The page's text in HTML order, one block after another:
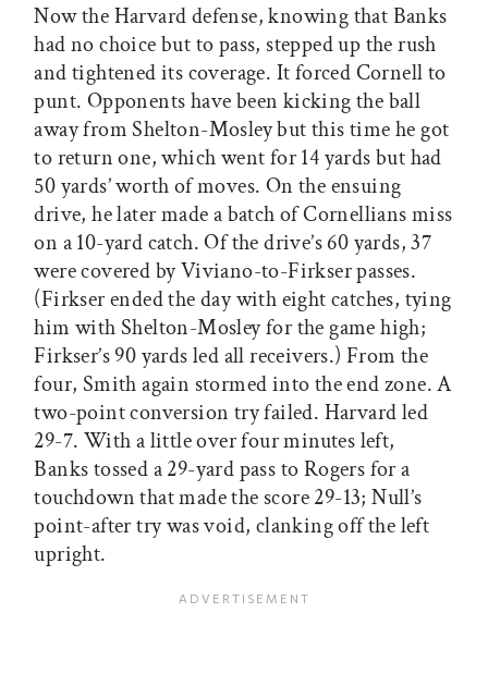
Now the Harvard defense, knowing that Banks
had no choice but to pass, stepped up the rush
and tightened its coverage. It forced Cornell to
punt. Opponents have been kicking the ball
away from Shelton-Mosley but this time he got
to return one, which went for 14 yards but had
50 yards’ worth of moves. On the ensuing
drive, he later made a batch of Cornellians miss
on a 10-yard catch. Of the drive’s 60 yards, 37
were covered by Viviano-to-Firkser passes.
(Firkser ended the day with eight catches, tying
him with Shelton-Mosley for the game high;
Firkser’s 90 yards led all receivers.) From the
four, Smith again stormed into the end zone. A
two-point conversion try failed. Harvard led
29-7. With a little over four minutes left,
Banks tossed a 29-yard pass to Rogers for a
touchdown that made the score 29-13; Null’s
point-after try was void, clanking off the left
upright.